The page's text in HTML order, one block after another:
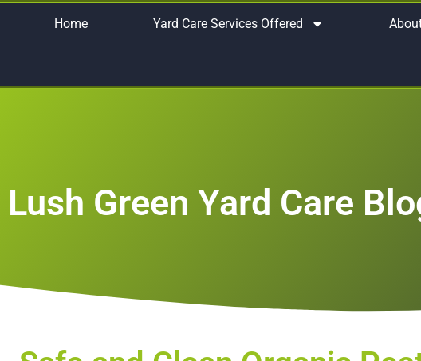
Home Yard Care Services Offered
Lush Green Yard Care